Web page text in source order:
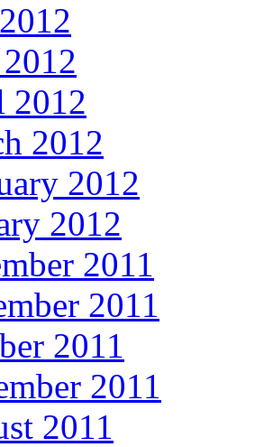
2012
2012
2012
2012
2011
2011
2011
2011
2011